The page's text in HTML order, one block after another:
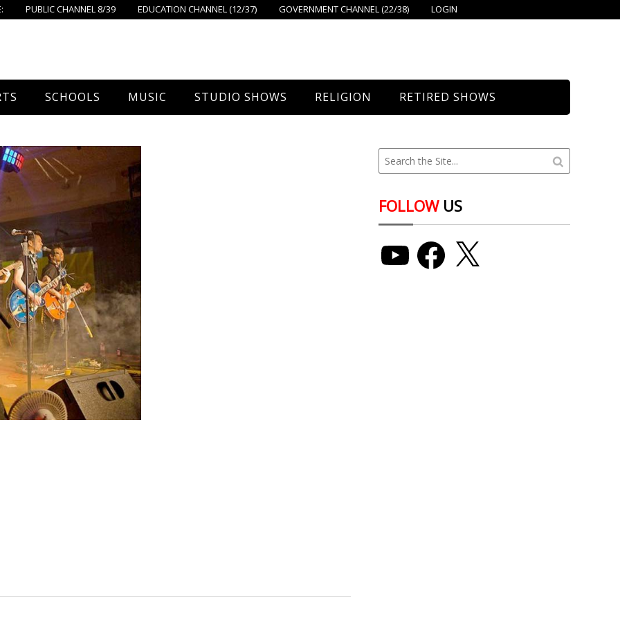
PUBLIC CHANNEL 8/39 EDUCATION CHANNEL (12/37) GOVERNMENT CHANNEL (22/38) LOGIN
– Boys
– Girls
– Boys
– Girls
– Boys
– Girls
SCHOOLS
Ahern School
Burrell School
Igo School
Foxborough Public Schools
MUSIC
Concerts On The Common
STUDIO SHOWS RELIGION RETIRED SHOWS
FOLLOWUS
Facebook